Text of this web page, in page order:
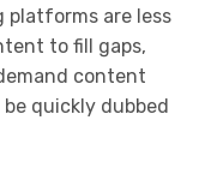
platforms are less
to fill gaps,
content
quickly dubbed